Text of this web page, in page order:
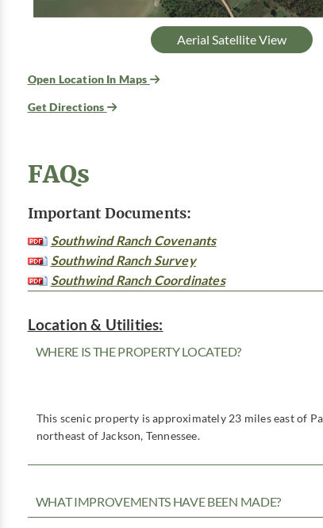
Aerial Satellite View
Open Location In Maps
Get Directions
FAQs
Important Documents:
Southwind Ranch Covenants
Southwind Ranch Survey
Southwind Ranch Coordinates
Location & Utilities:
WHERE IS THE PROPERTY LOCATED?
This scenic property is approximately 23 miles east of
northeast of Jackson, Tennessee.
WHAT IMPROVEMENTS HAVE BEEN MADE?